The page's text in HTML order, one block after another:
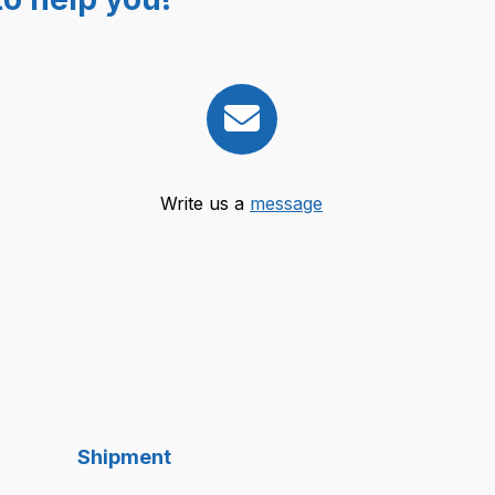
Write us a message
Shipment